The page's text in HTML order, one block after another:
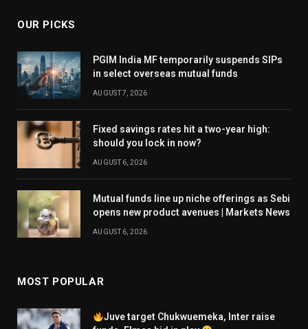
OUR PICKS
PGIM India MF temporarily suspends SIPs
in select overseas mutual funds
AUGUST 7, 2026
Fixed savings rates hit a two-year high:
should you lock in now?
AUGUST 6, 2026
Mutual funds line up niche offerings as Sebi
opens new product avenues | Markets News
AUGUST 6, 2026
MOST POPULAR
Juve target Chukwuemeka, Inter raise